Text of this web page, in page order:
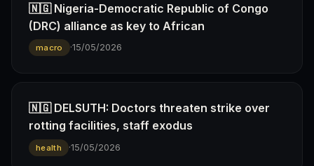
🇳🇬 Nigeria-Democratic Republic of Congo
(DRC) alliance as key to African
macro ·15/05/2026
🇳🇬 DELSUTH: Doctors threaten strike over
rotting facilities, staff exodus
health ·15/05/2026